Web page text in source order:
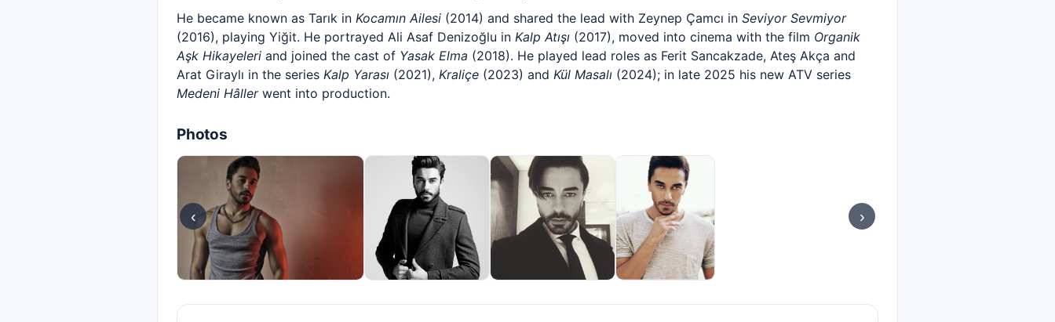
He became known as Tarık in Kocamın Ailesi (2014) and shared the lead with Zeynep Çamcı in Seviyor Sevmiyor
(2016), playing Yiğit. He portrayed Ali Asaf Denizoğlu in Kalp Atışı (2017), moved into cinema with the film Organik
Aşk Hikayeleri and joined the cast of Yasak Elma (2018). He played lead roles as Ferit Sancakzade, Ateş Akça and
Arat Giraylı in the series Kalp Yarası (2021), Kraliçe (2023) and Kül Masalı (2024); in late 2025 his new ATV series
Medeni Hâllerwent into production.
Photos
‹ ›